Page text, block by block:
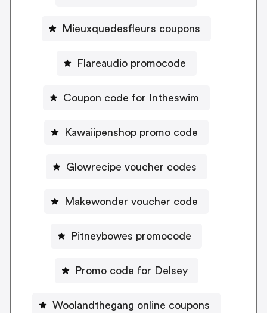
Mieuxquedesfleurs coupons
Flareaudio promocode
Coupon code for Intheswim
Kawaiipenshop promo code
Glowrecipe voucher codes
Makewonder voucher code
Pitneybowes promocode
Promo code for Delsey
Woolandthegang online coupons